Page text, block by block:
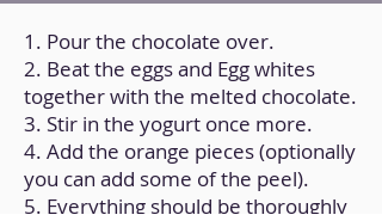
1. Pour the chocolate over.
2. Beat the eggs and Egg whites
together with the melted chocolate.
3. Stir in the yogurt once more.
4. Add the orange pieces (optionally
you can add some of the peel).
5. Everything should be thoroughly